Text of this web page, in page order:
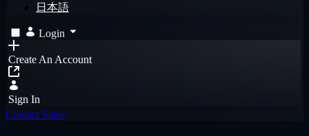
日本語
Login
Create An Account
Sign In
Contact Sales